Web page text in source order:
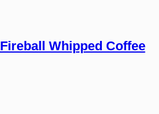
Fireball Whipped Coffee